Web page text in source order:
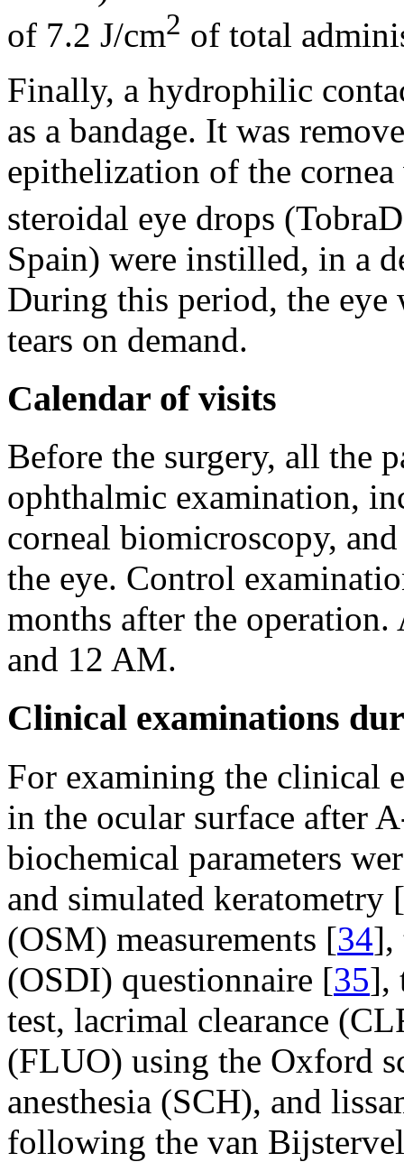
of 7.2 J/cm2 of total
Finally, a hydrophilic
as a bandage. It was
epithelization of the
steroidal eye drops
Spain) were instilled, in a
During this period, the
tears on demand.
Calendar of visits
Before the surgery, all the
ophthalmic examination,
corneal biomicroscopy,
the eye. Control
months after the
and 12 AM.
Clinical examinations
For examining the clinical
in the ocular surface after
biochemical parameters
and simulated
(OSM) measurements [34],
(OSDI) questionnaire [35],
test, lacrimal clearance
(FLUO) using the Oxford
anesthesia (SCH), and
following the van